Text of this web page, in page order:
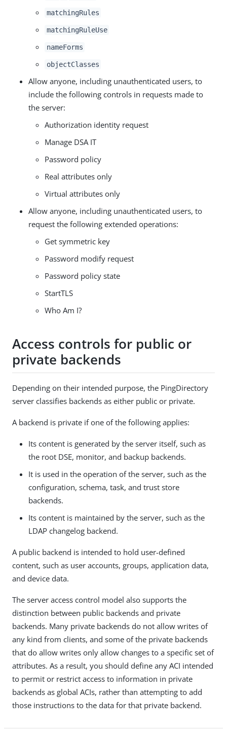
matchingRules
matchingRuleUse
nameForms
objectClasses
Allow anyone, including unauthenticated users, to
include the following controls in requests made to
the server:
Authorization identity request
Manage DSA IT
Password policy
Real attributes only
Virtual attributes only
Allow anyone, including unauthenticated users, to
request the following extended operations:
Get symmetric key
Password modify request
Password policy state
StartTLS
Who Am I?
Access controls for public or
private backends
Depending on their intended purpose, the PingDirectory
server classifies backends as either public or private.
A backend is private if one of the following applies:
Its content is generated by the server itself, such as
the root DSE, monitor, and backup backends.
It is used in the operation of the server, such as the
configuration, schema, task, and trust store
backends.
Its content is maintained by the server, such as the
LDAP changelog backend.
A public backend is intended to hold user-defined
content, such as user accounts, groups, application data,
and device data.
The server access control model also supports the
distinction between public backends and private
backends. Many private backends do not allow writes of
any kind from clients, and some of the private backends
that do allow writes only allow changes to a specific set of
attributes. As a result, you should define any ACI intended
to permit or restrict access to information in private
backends as global ACIs, rather than attempting to add
those instructions to the data for that private backend.